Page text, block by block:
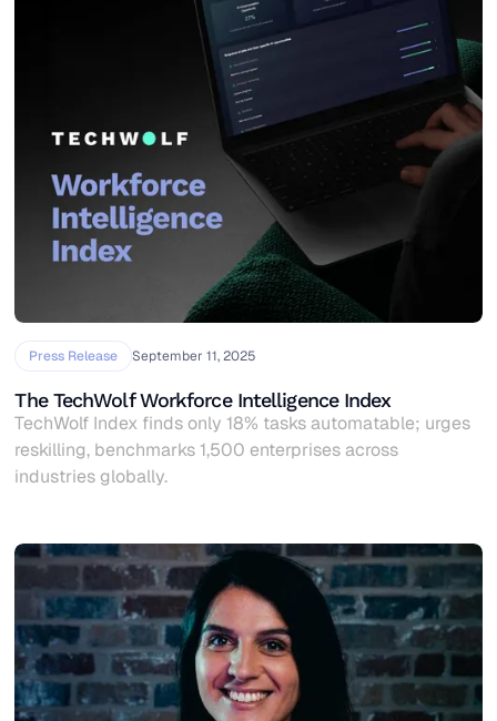
Press Release September 11, 2025
The TechWolf Workforce Intelligence Index
TechWolf Index finds only 18% tasks automatable; urges
reskilling, benchmarks 1,500 enterprises across
industries globally.